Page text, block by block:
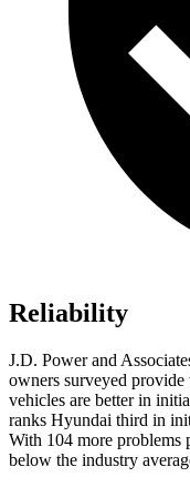
Reliability
J.D. Power and
owners surveyed
vehicles are better in
ranks Hyundai third in
With 104 more problems
below the industry